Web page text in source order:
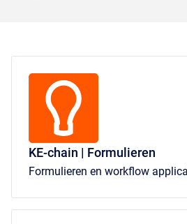
KE-chain | Formulieren
Formulieren en workflow